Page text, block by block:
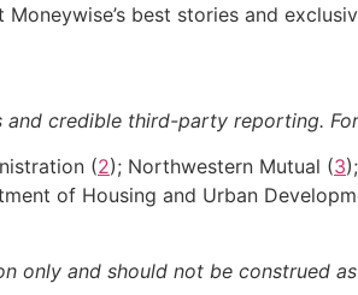
best stories and
and credible third-party reporting.
(2); Northwestern Mutual (3
of Housing and Urban
only and should not be construed